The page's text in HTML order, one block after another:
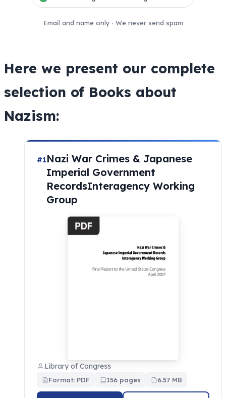
Email and name only · We never send spam
Here we present our complete
selection of Books about
Nazism:
#1Nazi War Crimes & Japanese
Imperial Government
RecordsInteragency Working
Group
Library of Congress
Format: PDF 156 pages 6.57 MB